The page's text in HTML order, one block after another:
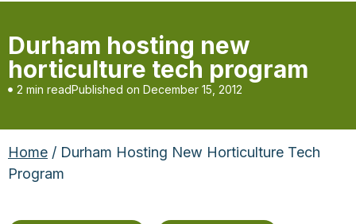
Durham hosting new
horticulture tech program
2 min readPublished on December 15, 2012
Home / Durham Hosting New Horticulture Tech
Program